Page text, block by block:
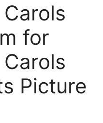
for
Picture